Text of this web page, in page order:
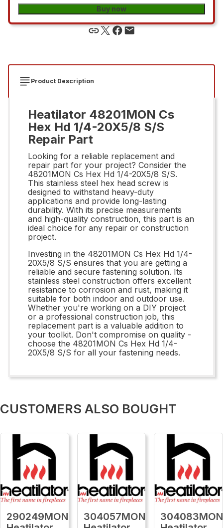
Buy now
Product Description
Heatilator 48201MON Cs
Hex Hd 1/4-20X5/8 S/S
Repair Part
Looking for a reliable replacement and
repair part for your project? Consider the
48201MON Cs Hex Hd 1/4-20X5/8 S/S.
This stainless steel hex head screw is
designed to withstand heavy-duty
applications and provide long-lasting
durability. With its precise measurements
and high-quality construction, this part is an
ideal choice for any repair or construction
project.
Investing in the 48201MON Cs Hex Hd 1/4-
20X5/8 S/S ensures that you are getting a
reliable and secure fastening solution. Its
stainless steel construction offers excellent
resistance to corrosion and rust, making it
suitable for both indoor and outdoor use.
Whether you're working on a DIY project
or a professional construction job, this
replacement part is a valuable addition to
your toolkit. Don't compromise on quality -
choose the 48201MON Cs Hex Hd 1/4-
20X5/8 S/S for all your fastening needs.
CUSTOMERS ALSO BOUGHT
290249MON
304057MON
304083MON